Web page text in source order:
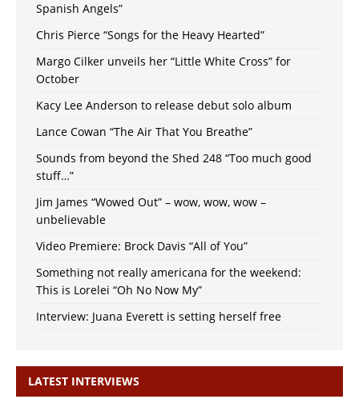
Spanish Angels”
Chris Pierce “Songs for the Heavy Hearted”
Margo Cilker unveils her “Little White Cross” for
October
Kacy Lee Anderson to release debut solo album
Lance Cowan “The Air That You Breathe”
Sounds from beyond the Shed 248 “Too much good
stuff…”
Jim James “Wowed Out” – wow, wow, wow –
unbelievable
Video Premiere: Brock Davis “All of You”
Something not really americana for the weekend:
This is Lorelei “Oh No Now My”
Interview: Juana Everett is setting herself free
LATEST INTERVIEWS